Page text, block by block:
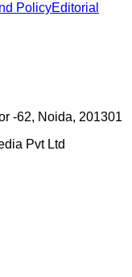
PolicyEditorial
-62, Noida, 201301
Pvt Ltd